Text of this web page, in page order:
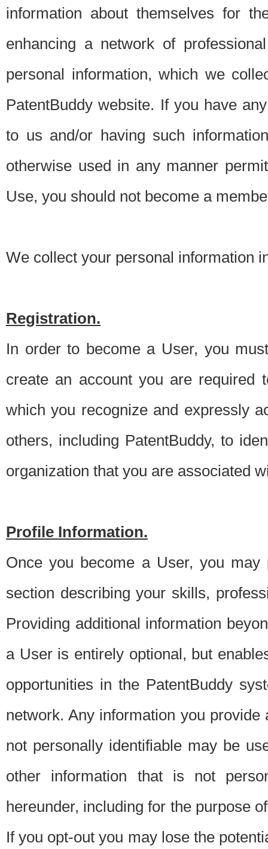
information about themselves for
enhancing a network of
personal information, which we
PatentBuddy website. If you have
to us and/or having such
otherwise used in any manner
Use, you should not become a
We collect your personal information
Registration.
In order to become a User, you
create an account you are required
which you recognize and expressly
others, including PatentBuddy, to
organization that you are associated
Profile Information.
Once you become a User, you
section describing your skills,
Providing additional information
a User is entirely optional, but
opportunities in the PatentBuddy
network. Any information you
not personally identifiable may be
other information that is not
hereunder, including for the purpose
If you opt-out you may lose the